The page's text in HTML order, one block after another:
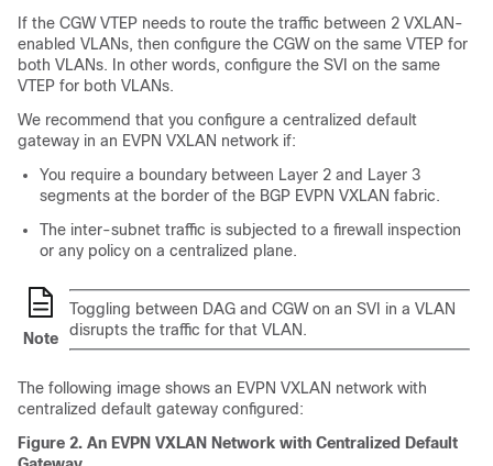
If the CGW VTEP needs to route the traffic between 2 VXLAN-
enabled VLANs, then configure the CGW on the same VTEP for
both VLANs. In other words, configure the SVI on the same
VTEP for both VLANs.
We recommend that you configure a centralized default
gateway in an EVPN VXLAN network if:
You require a boundary between Layer 2 and Layer 3
segments at the border of the BGP EVPN VXLAN fabric.
The inter-subnet traffic is subjected to a firewall inspection
or any policy on a centralized plane.
Note
Toggling between DAG and CGW on an SVI in a VLAN
disrupts the traffic for that VLAN.
The following image shows an EVPN VXLAN network with
centralized default gateway configured:
Figure 2. An EVPN VXLAN Network with Centralized Default